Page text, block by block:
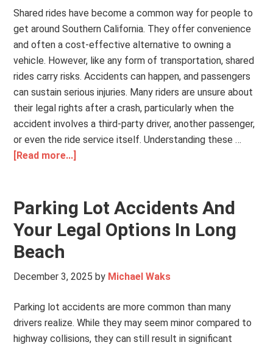
Shared rides have become a common way for people to
get around Southern California. They offer convenience
and often a cost-effective alternative to owning a
vehicle. However, like any form of transportation, shared
rides carry risks. Accidents can happen, and passengers
can sustain serious injuries. Many riders are unsure about
their legal rights after a crash, particularly when the
accident involves a third-party driver, another passenger,
or even the ride service itself. Understanding these …
[Read more...]
Parking Lot Accidents And
Your Legal Options In Long
Beach
December 3, 2025 by Michael Waks
Parking lot accidents are more common than many
drivers realize. While they may seem minor compared to
highway collisions, they can still result in significant